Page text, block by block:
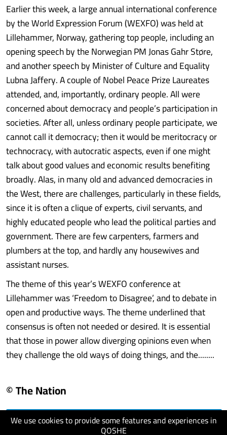
We use cookies to provide some features and experiences in
QOSHE
Earlier this week, a large annual international conference
by the World Expression Forum (WEXFO) was held at
Lillehammer, Norway, gathering top people, including an
opening speech by the Norwegian PM Jonas Gahr Støre,
and another speech by Minister of Culture and Equality
Lubna Jaffery. A couple of Nobel Peace Prize Laureates
attended, and, importantly, ordinary people. All were
concerned about democracy and people’s participation in
societies. After all, unless ordinary people participate, we
cannot call it democracy; then it would be meritocracy or
technocracy, with autocratic aspects, even if one might
talk about good values and economic results benefiting
broadly. Alas, in many old and advanced democracies in
the West, there are challenges, particularly in these fields,
since it is often a clique of experts, civil servants, and
highly educated people who lead the political parties and
government. There are few carpenters, farmers and
plumbers at the top, and hardly any housewives and
assistant nurses.
The theme of this year’s WEXFO conference at
Lillehammer was ‘Freedom to Disagree’, and to debate in
open and productive ways. The theme underlined that
consensus is often not needed or desired. It is essential
that those in power allow diverging opinions even when
they challenge the old ways of doing things, and the........
© The Nation
visit website